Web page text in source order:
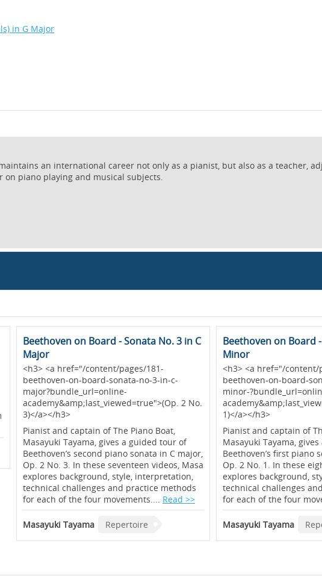
in G Major
an international career not only as a pianist, but also as a teacher,
piano playing and musical subjects.
Beethoven on Board - Sonata No. 3 in C
Major
<h3> <a href="/content/pages/181-
beethoven-on-board-sonata-no-3-in-c-
major?bundle_url=online-
academy&amp;last_viewed=true">(Op. 2 No.
3)</a></h3>
Pianist and captain of The Piano Boat,
Masayuki Tayama, gives a guided tour of
Beethoven’s second piano sonata in C major,
Op. 2 No. 3. In these seventeen videos, Masa
explores background, style, interpretation,
technical challenges and practice methods
for each of the four movements.... Read >>
Masayuki Tayama Repertoire
Beethoven on Board
Minor
<h3> <a href="/content/
beethoven-on-board-
minor-
1)</a></h3>
Pianist and captain of
Masayuki Tayama,
Beethoven’s first piano
Op. 2 No. 1. In these
explores background,
technical challenges
for each of the four
Masayuki Tayama